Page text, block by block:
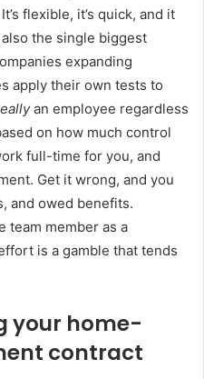
flexible, it’s quick, and it
the single biggest
expanding
apply their own tests to
an employee regardless
on how much control
full-time for you, and
Get it wrong, and you
and owed benefits.
team member as a
is a gamble that tends
your home-
contract